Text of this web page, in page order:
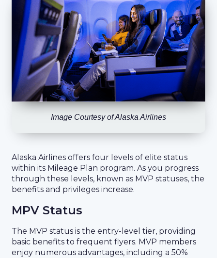
Image Courtesy of Alaska Airlines
Alaska Airlines offers four levels of elite status
within its Mileage Plan program. As you progress
through these levels, known as MVP statuses, the
benefits and privileges increase.
MPV Status
The MVP status is the entry-level tier, providing
basic benefits to frequent flyers. MVP members
enjoy numerous advantages, including a 50%